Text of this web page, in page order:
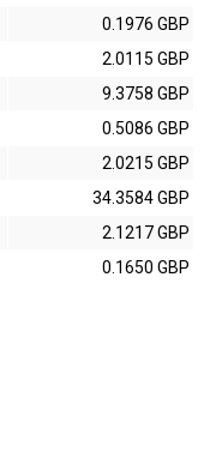
0.1976 GBP
2.0115 GBP
9.3758 GBP
0.5086 GBP
2.0215 GBP
34.3584 GBP
2.1217 GBP
0.1650 GBP